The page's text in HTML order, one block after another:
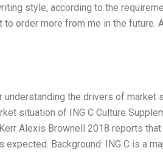
style, according to the
order more from me in the future.
the drivers of market
situation of ING C Culture
Alexis Brownell 2018 reports
Background: ING C is a